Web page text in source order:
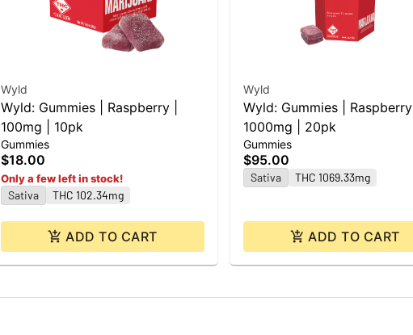
Wyld
Wyld: Gummies | Raspberry |
100mg | 10pk
Gummies
$18.00
Only a few left in stock!
Sativa THC 102.34mg
ADD TO CART
Wyld
Wyld: Gummies | Raspberry |
1000mg | 20pk
Gummies
$95.00
Sativa THC 1069.33mg
ADD TO CART